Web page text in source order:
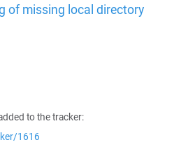
of missing local directory
to the tracker:
1616